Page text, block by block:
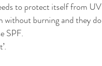
to protect itself from UV
without burning and they do
SPF.